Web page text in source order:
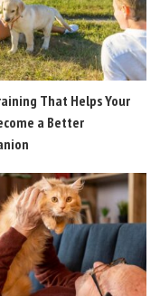
That Helps Your
a Better